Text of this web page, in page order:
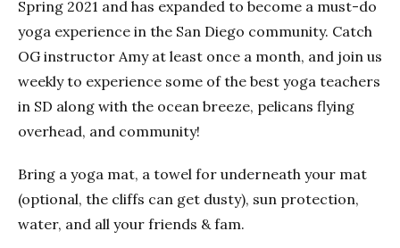
Spring 2021 and has expanded to become a must-do
yoga experience in the San Diego community. Catch
OG instructor Amy at least once a month, and join us
weekly to experience some of the best yoga teachers
in SD along with the ocean breeze, pelicans flying
overhead, and community!
Bring a yoga mat, a towel for underneath your mat
(optional, the cliffs can get dusty), sun protection,
water, and all your friends & fam.